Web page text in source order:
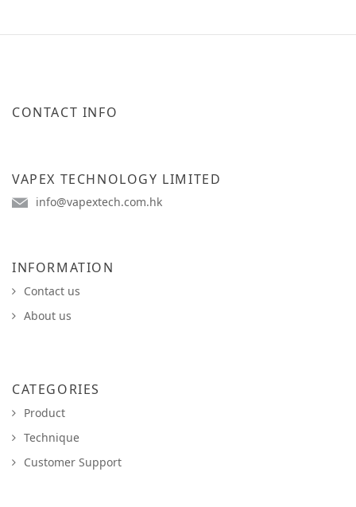
CONTACT INFO
VAPEX TECHNOLOGY LIMITED
info@vapextech.com.hk
INFORMATION
Contact us
About us
CATEGORIES
Product
Technique
Customer Support